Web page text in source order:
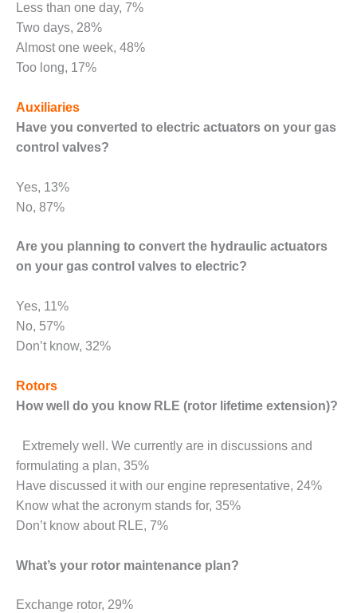
SAFETY –
PROCEDURES &
ADMINISTRATION:
WALTER M
HIGGINS
GENERATION
STATION
SAFETY-
ADMINISTRATION:
RATHDRUM
POWER PLANT
SAFETY-
PROCEDURES &
ADMINISTRATION:
SAFETY,
EQUIPMENT &
AMMONIA-TANK
LEAK-
SUPPRESSION
SAFETY,
PROCEDURES &
ADMINISTRATION
– AEP NATURAL
GAS PLANT FLEET
WEB
WTUI
Less than one day, 7%
Two days, 28%
Almost one week, 48%
Too long, 17%
Auxiliaries
Have you converted to electric actuators on your gas
control valves?
Yes, 13%
No, 87%
Are you planning to convert the hydraulic actuators
on your gas control valves to electric?
Yes, 11%
No, 57%
Don’t know, 32%
Rotors
How well do you know RLE (rotor lifetime extension)?
Extremely well. We currently are in discussions and
formulating a plan, 35%
Have discussed it with our engine representative, 24%
Know what the acronym stands for, 35%
Don’t know about RLE, 7%
What’s your rotor maintenance plan?
Exchange rotor, 29%